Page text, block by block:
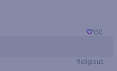
150
Religious